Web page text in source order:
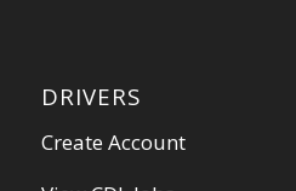
DRIVERS
Create Account